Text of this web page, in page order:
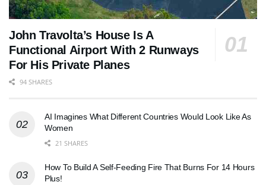
John Travolta’s House Is A
Functional Airport With 2 Runways
For His Private Planes
94 SHARES
AI Imagines What Different Countries Would Look Like As
Women
21 SHARES
How To Build A Self-Feeding Fire That Burns For 14 Hours
Plus!